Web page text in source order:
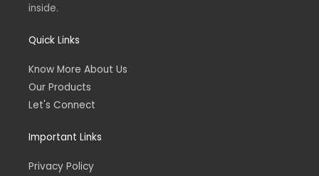
inside.
Quick Links
Know More About Us
Our Products
Let's Connect
Important Links
Privacy Policy